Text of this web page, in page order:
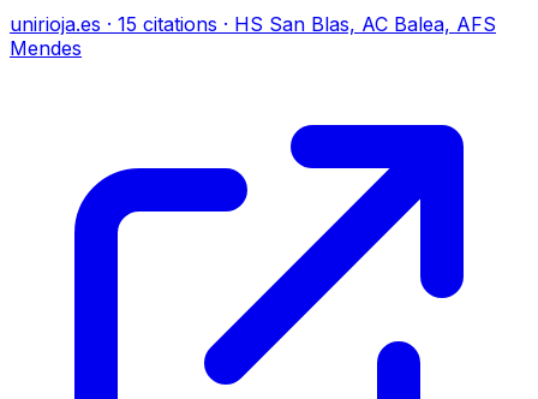
unirioja.es · 15 citations · HS San Blas, AC Balea, AFS
Mendes